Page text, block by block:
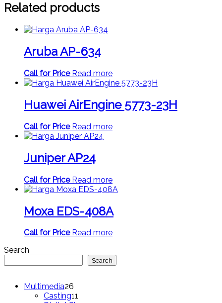
Related products
Aruba AP-634
Call for Price Read more
Huawei AirEngine 5773-23H
Call for Price Read more
Juniper AP24
Call for Price Read more
Moxa EDS-408A
Call for Price Read more
Search
Search
Multimedia26
products
Casting11